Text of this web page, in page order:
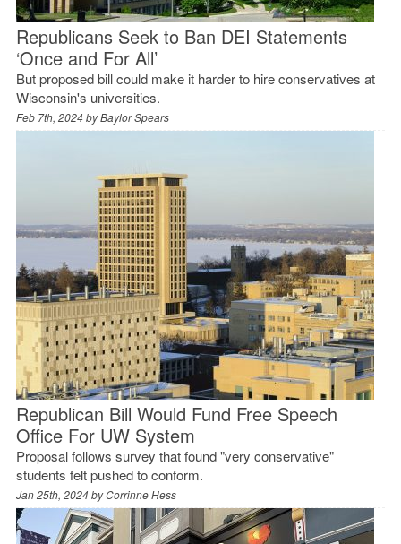
Republicans Seek to Ban DEI Statements
‘Once and For All’
But proposed bill could make it harder to hire conservatives at
Wisconsin's universities.
Feb 7th, 2024 byBaylor Spears
Republican Bill Would Fund Free Speech
Office For UW System
Proposal follows survey that found "very conservative"
students felt pushed to conform.
Jan 25th, 2024 byCorrinne Hess